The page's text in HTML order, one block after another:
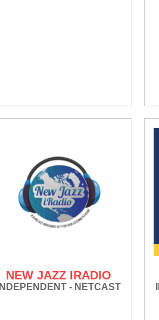
NEW JAZZ IRADIO
INDEPENDENT - NETCAST